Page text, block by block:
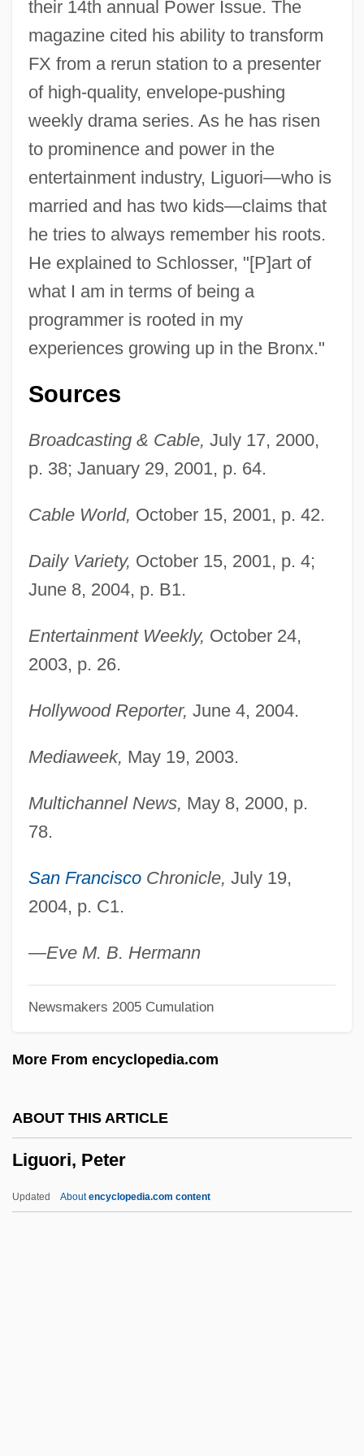
their 14th annual Power Issue. The
magazine cited his ability to transform
FX from a rerun station to a presenter
of high-quality, envelope-pushing
weekly drama series. As he has risen
to prominence and power in the
entertainment industry, Liguori—who is
married and has two kids—claims that
he tries to always remember his roots.
He explained to Schlosser, "[P]art of
what I am in terms of being a
programmer is rooted in my
experiences growing up in the Bronx."
Sources
Broadcasting & Cable, July 17, 2000,
p. 38; January 29, 2001, p. 64.
Cable World, October 15, 2001, p. 42.
Daily Variety, October 15, 2001, p. 4;
June 8, 2004, p. B1.
Entertainment Weekly, October 24,
2003, p. 26.
Hollywood Reporter, June 4, 2004.
Mediaweek, May 19, 2003.
Multichannel News, May 8, 2000, p.
78.
San FranciscoChronicle, July 19,
2004, p. C1.
—Eve M. B. Hermann
Newsmakers 2005 Cumulation
More From encyclopedia.com
ABOUT THIS ARTICLE
Liguori, Peter
Updated Aboutencyclopedia.com content
Liguori, Alfonso Maria De'
Ligulate
Ligue Tunisienne Pour La Défense Des
Droits De L'Homme (LTDH)
Liguasan Marsh
Ligon, Tom 1945- (Thomas Lignon)
Ligon, Samuel
Ligon, Glenn
Ligny
Lignot, Myriam (1975–)
Lignocaine
Lignified
Lignicolous
Ligne, Charles Joseph, Prince De